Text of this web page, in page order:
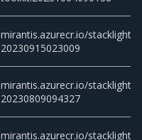
mirantis.azurecr.io/stacklight/
20230915023009
mirantis.azurecr.io/stacklight/
20230809094327
mirantis.azurecr.io/stacklight/